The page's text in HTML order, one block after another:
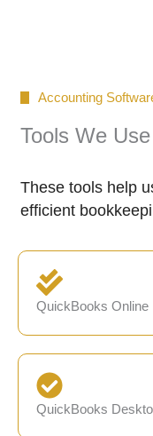
Accounting
Tools We Use
These tools help
efficient
QuickBooks Online
QuickBooks